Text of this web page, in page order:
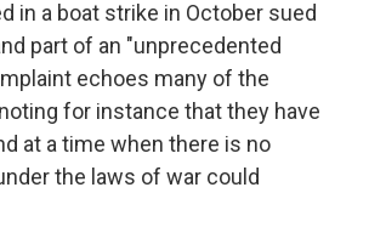
in a boat strike in October sued
part of an "unprecedented
echoes many of the
for instance that they have
at a time when there is no
the laws of war could